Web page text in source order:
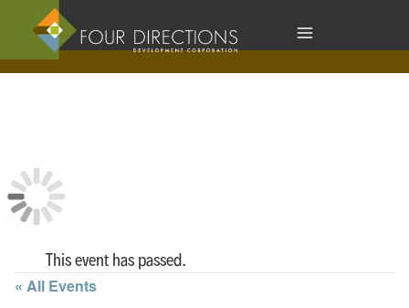
content
This event has passed.
« All Events